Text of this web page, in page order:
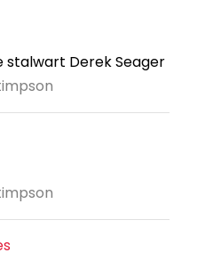
stalwart Derek Seager